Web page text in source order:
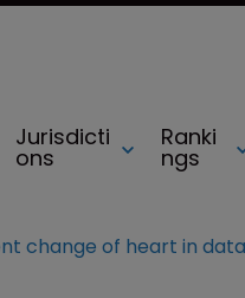
Jurisdicti
ons
Ranki
ngs